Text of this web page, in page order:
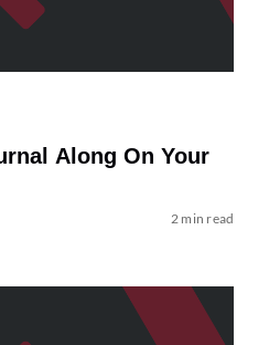
Along On Your
2 min read